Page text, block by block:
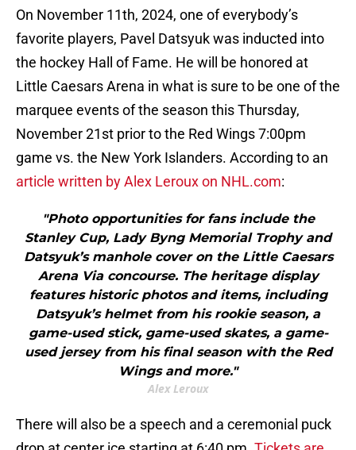
On November 11th, 2024, one of everybody’s
favorite players, Pavel Datsyuk was inducted into
the hockey Hall of Fame. He will be honored at
Little Caesars Arena in what is sure to be one of the
marquee events of the season this Thursday,
November 21st prior to the Red Wings 7:00pm
game vs. the New York Islanders. According to an
article written by Alex Leroux on NHL.com:
"Photo opportunities for fans include the
Stanley Cup, Lady Byng Memorial Trophy and
Datsyuk’s manhole cover on the Little Caesars
Arena Via concourse. The heritage display
features historic photos and items, including
Datsyuk’s helmet from his rookie season, a
game-used stick, game-used skates, a game-
used jersey from his final season with the Red
Wings and more."
Alex Leroux
There will also be a speech and a ceremonial puck